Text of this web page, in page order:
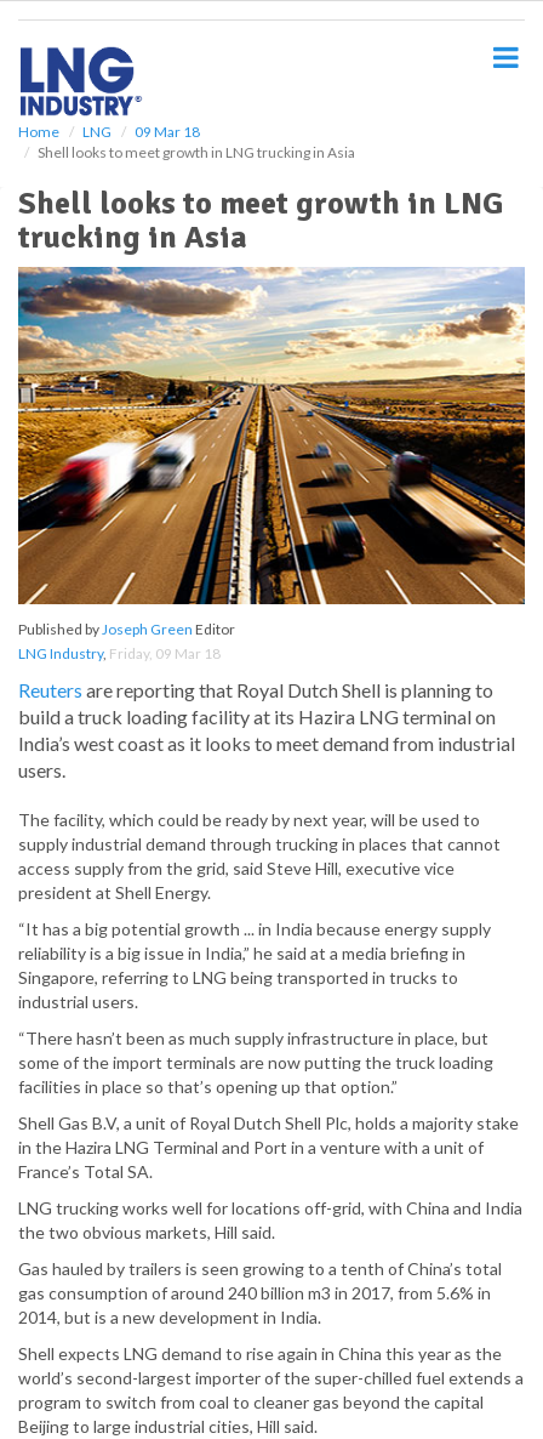
Home LNG
09 Mar 18
Shell looks to meet growth in LNG trucking in Asia
Shell looks to meet growth in LNG
trucking in Asia
Published byJoseph Green Editor
LNG Industry, Friday, 09 Mar 18
Reuters are reporting that Royal Dutch Shell is planning to
build a truck loading facility at its Hazira LNG terminal on
India’s west coast as it looks to meet demand from industrial
users.
The facility, which could be ready by next year, will be used to
supply industrial demand through trucking in places that cannot
access supply from the grid, said Steve Hill, executive vice
president at Shell Energy.
“It has a big potential growth ... in India because energy supply
reliability is a big issue in India,” he said at a media briefing in
Singapore, referring to LNG being transported in trucks to
industrial users.
“There hasn’t been as much supply infrastructure in place, but
some of the import terminals are now putting the truck loading
facilities in place so that’s opening up that option.”
Shell Gas B.V, a unit of Royal Dutch Shell Plc, holds a majority stake
in the Hazira LNG Terminal and Port in a venture with a unit of
France’s Total SA.
LNG trucking works well for locations off-grid, with China and India
the two obvious markets, Hill said.
Gas hauled by trailers is seen growing to a tenth of China’s total
gas consumption of around 240 billion m3 in 2017, from 5.6% in
2014, but is a new development in India.
Shell expects LNG demand to rise again in China this year as the
world’s second-largest importer of the super-chilled fuel extends a
program to switch from coal to cleaner gas beyond the capital
Beijing to large industrial cities, Hill said.